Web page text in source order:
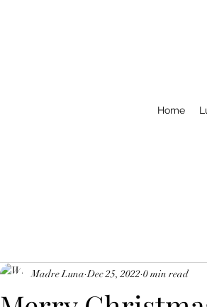
Home
Madre Luna Dec 25, 2022 0 min read